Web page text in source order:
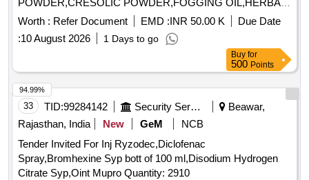
POWDER,CRESOLIC POWDER,FOGGING OIL,HERBAL
DISIN Quantity: 57500
Worth : Refer Document EMD :INR 50.00 K
Due Date
:10 August 2026 1 Days to go
Buy for
500 Points
33 TID:99284142 Security Services
Beawar,
Rajasthan, India
New GeM
NCB
Tender Invited For Inj Ryzodec,Diclofenac
Spray,Bromhexine Syp bott of 100 ml,Disodium Hydrogen
Citrate Syp,Oint Mupro Quantity: 2910
94.99%